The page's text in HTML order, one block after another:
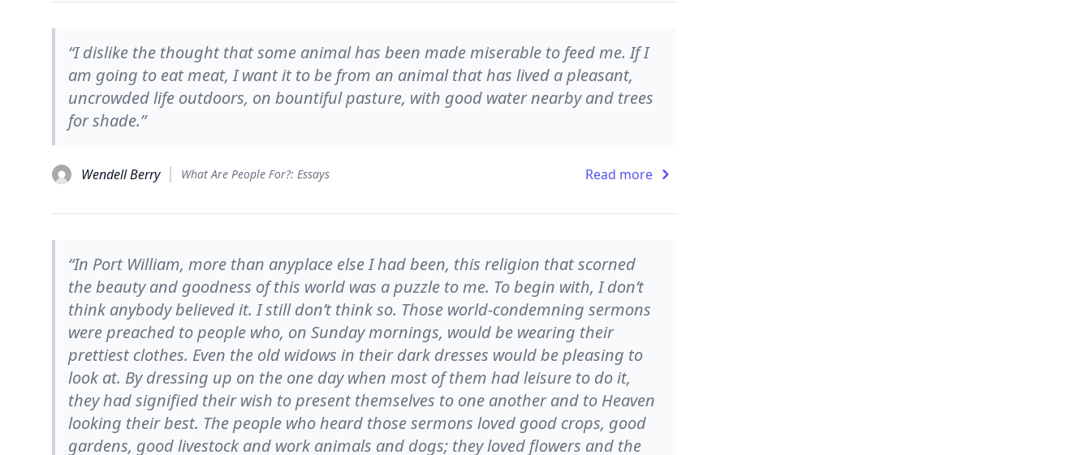
“I dislike the thought that some animal has been made miserable to feed me. If I
am going to eat meat, I want it to be from an animal that has lived a pleasant,
uncrowded life outdoors, on bountiful pasture, with good water nearby and trees
for shade.”
Wendell Berry What Are People For?: Essays Read more
“In Port William, more than anyplace else I had been, this religion that scorned
the beauty and goodness of this world was a puzzle to me. To begin with, I don’t
think anybody believed it. I still don’t think so. Those world-condemning sermons
were preached to people who, on Sunday mornings, would be wearing their
prettiest clothes. Even the old widows in their dark dresses would be pleasing to
look at. By dressing up on the one day when most of them had leisure to do it,
they had signified their wish to present themselves to one another and to Heaven
looking their best. The people who heard those sermons loved good crops, good
gardens, good livestock and work animals and dogs; they loved flowers and the